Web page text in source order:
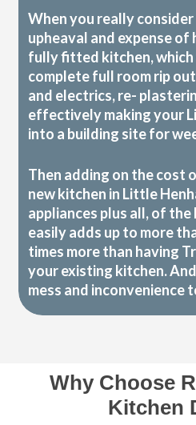
When you really
upheaval and expense of
fully fitted kitchen, which
complete full room rip
and electrics, re-
effectively making your
into a building site for
Then adding on the cost
new kitchen in Little
appliances plus all, of
easily adds up to more
times more than having
your existing kitchen.
mess and inconvenience
Why Choose
Kitchen